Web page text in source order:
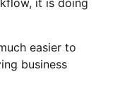
it is doing
easier to
business